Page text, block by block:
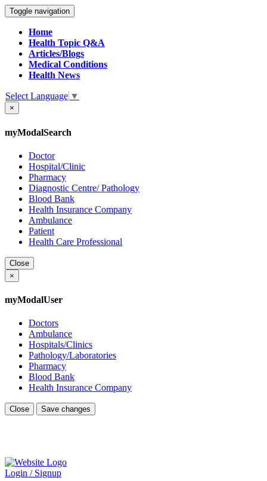
Toggle navigation
Home
Health Topic Q&A
Articles/Blogs
Medical Conditions
Health News
Select Language ▼
×
myModalSearch
Doctor
Hospital/Clinic
Pharmacy
Diagnostic Centre/ Pathology
Blood Bank
Health Insurance Company
Ambulance
Patient
Health Care Professional
Close
×
myModalUser
Doctors
Ambulance
Hospitals/Clinics
Pathology/Laboratories
Pharmacy
Blood Bank
Health Insurance Company
Close Save changes
Login / Signup